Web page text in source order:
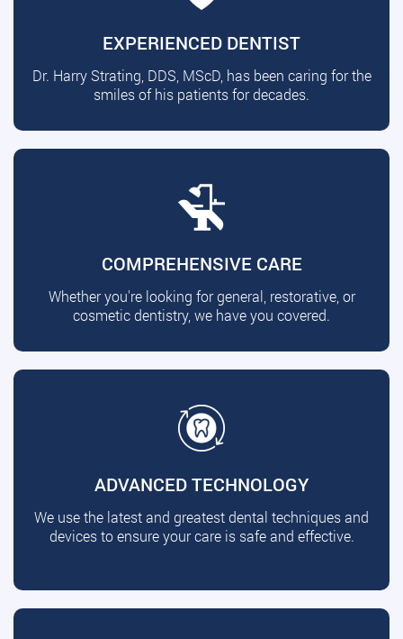
EXPERIENCED DENTIST
Dr. Harry Strating, DDS, MScD, has been caring for the
smiles of his patients for decades.
COMPREHENSIVE CARE
Whether you're looking for general, restorative, or
cosmetic dentistry, we have you covered.
ADVANCED TECHNOLOGY
We use the latest and greatest dental techniques and
devices to ensure your care is safe and effective.